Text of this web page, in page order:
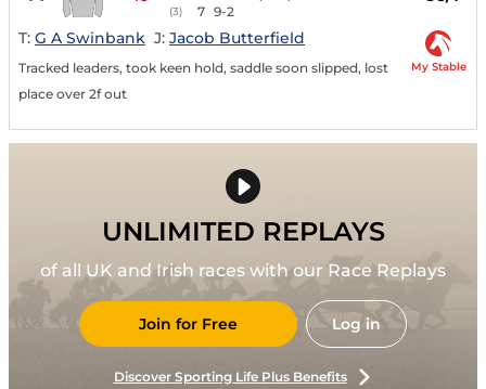
(3) 7 9-2
T: G A Swinbank J: Jacob Butterfield
Tracked leaders, took keen hold, saddle soon slipped, lost
place over 2f out
My Stable
UNLIMITED REPLAYS
of all UK and Irish races with our Race Replays
Join for Free Log in
Discover Sporting Life Plus Benefits